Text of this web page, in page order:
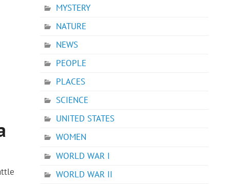
MYSTERY
NATURE
NEWS
PEOPLE
PLACES
SCIENCE
UNITED STATES
WOMEN
WORLD WAR I
WORLD WAR II